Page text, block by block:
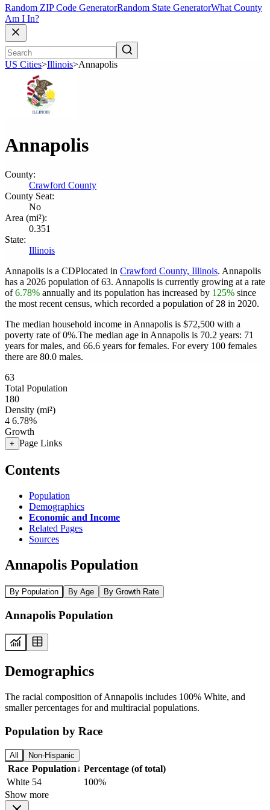
Random ZIP Code GeneratorRandom State GeneratorWhat County
Am I In?
US Cities>Illinois>Annapolis
Annapolis
County:
Crawford County
County Seat:
No
Area (mi²):
0.351
State:
Illinois
Annapolis is a CDPlocated in Crawford County, Illinois. Annapolis
has a 2026 population of63. Annapolis is currently growing at a rate
of6.78% annually and its population has increased by 125% since
the most recent census, which recorded a population of 28 in 2020.
The median household income in Annapolis is $72,500 with a
poverty rate of 0%.The median age in Annapolis is 70.2 years: 71
years for males, and 66.6 years for females. For every 100 females
there are 80.0 males.
63
Total Population
180
Density (mi²)
4 6.78%
Growth
+ Page Links
Contents
Population
Demographics
Economic and Income
Related Pages
Sources
Annapolis Population
By Population By Age By Growth Rate
Annapolis Population
Demographics
The racial composition of Annapolis includes 100% White, and
smaller percentages for and multiracial populations.
Population by Race
All Non-Hispanic
Race Population↓ Percentage (of total)
White 54
100%
Show more